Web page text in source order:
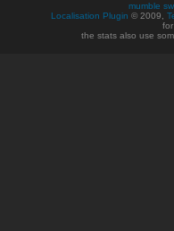
mumble
Localisation Plugin © 2009,
the stats also use